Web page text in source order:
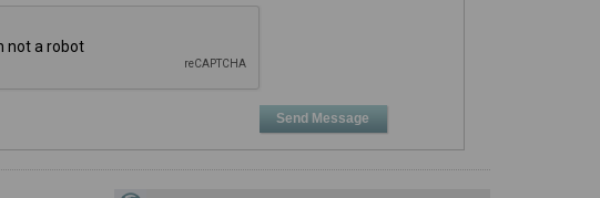
Send Message